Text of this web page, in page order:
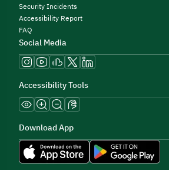
Security Incidents
Accessibility Report
FAQ
Social Media
Accessibility Tools
Download App